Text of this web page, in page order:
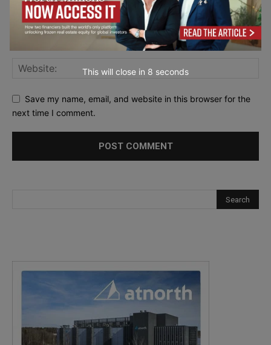
Save my name, email, and website in this browser for the
next time I comment.
This will close in 7 seconds